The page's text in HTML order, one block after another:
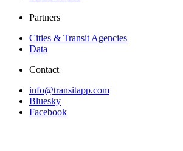
Partners
Cities & Transit Agencies
Data
Contact
info@transitapp.com
Bluesky
Facebook